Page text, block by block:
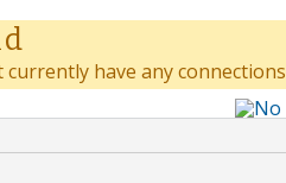
currently have any